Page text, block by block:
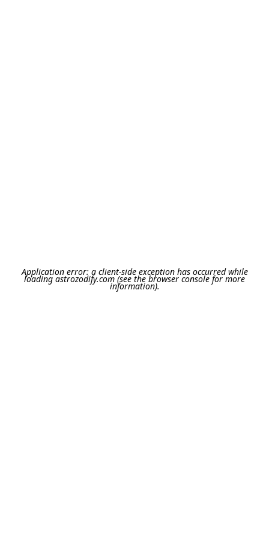
Application error: a client-side exception has occurred while
loadingastrozodify.com(see the browser consolefor more
information).